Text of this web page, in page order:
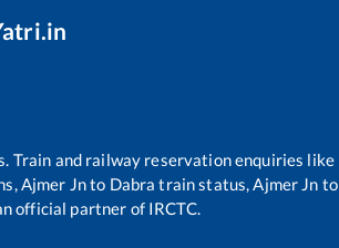
Train and railway reservation enquiries like
Ajmer Jnto Dabra train status,Ajmer Jn to
official partner of IRCTC.